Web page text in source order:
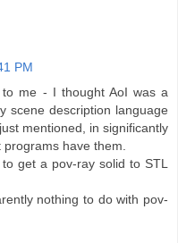
PM
me - I thought AoI was a
scene description language
mentioned, in significantly
have them.
get a pov-ray solid to STL
nothing to do with pov-